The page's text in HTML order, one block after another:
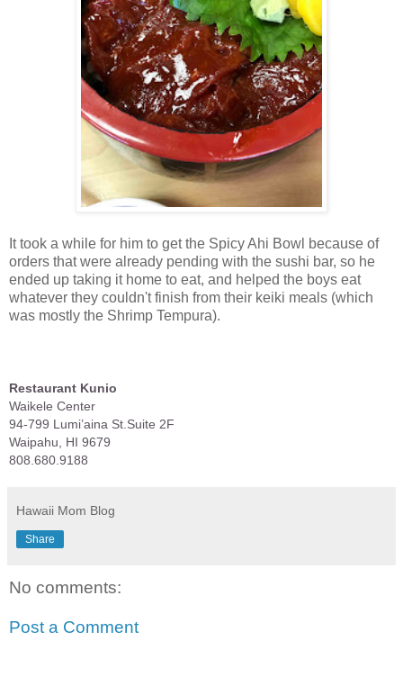
It took a while for him to get the Spicy Ahi Bowl because of
orders that were already pending with the sushi bar, so he
ended up taking it home to eat, and helped the boys eat
whatever they couldn't finish from their keiki meals (which
was mostly the Shrimp Tempura).
Restaurant Kunio
Waikele Center
94-799 Lumi’aina St.Suite 2F
Waipahu, HI 9679
808.680.9188
Hawaii Mom Blog
Share
No comments:
Post a Comment